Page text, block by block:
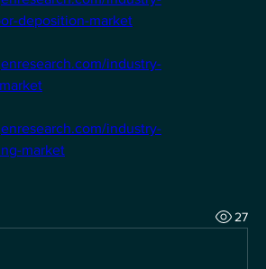
deposition-market
industry-
industry-
market
27